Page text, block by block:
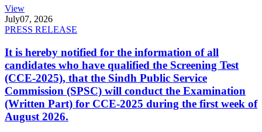
View
July07, 2026
PRESS RELEASE
It is hereby notified for the information of all
candidates who have qualified the Screening Test
(CCE-2025), that the Sindh Public Service
Commission (SPSC) will conduct the Examination
(Written Part) for CCE-2025 during the first week of
August 2026.